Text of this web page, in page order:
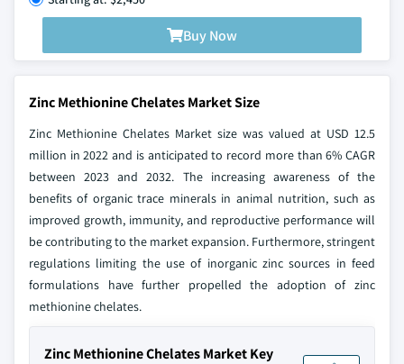
Buy Now
Zinc Methionine Chelates Market Size
Zinc Methionine Chelates Market size was valued at USD 12.5
million in 2022 and is anticipated to record more than 6% CAGR
between 2023 and 2032. The increasing awareness of the
benefits of organic trace minerals in animal nutrition, such as
improved growth, immunity, and reproductive performance will
be contributing to the market expansion. Furthermore, stringent
regulations limiting the use of inorganic zinc sources in feed
formulations have further propelled the adoption of zinc
methionine chelates.
Zinc Methionine Chelates Market Key